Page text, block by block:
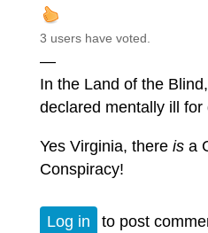
3 users have voted.
—
In the Land of the
declared mentally ill
Yes Virginia, there is a
Conspiracy!
Log in to post